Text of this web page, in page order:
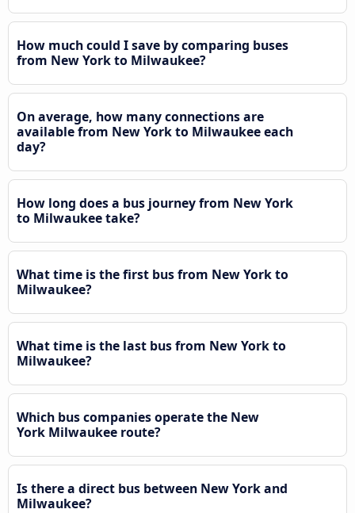
How much could I save by comparing buses
from New York to Milwaukee?
On average, how many connections are
available from New York to Milwaukee each
day?
How long does a bus journey from New York
to Milwaukee take?
What time is the first bus from New York to
Milwaukee?
What time is the last bus from New York to
Milwaukee?
Which bus companies operate the New
York Milwaukee route?
Is there a direct bus between New York and
Milwaukee?